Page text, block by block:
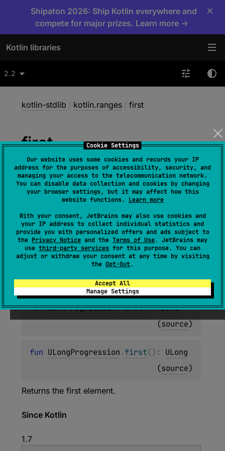
Cookie Settings
Our website uses some cookies and records your IP
address for the purposes of accessibility, security, and
managing your access to the telecommunication network.
You can disable data collection and cookies by changing
your browser settings, but it may affect how this
website functions. Learn more
With your consent, JetBrains may also use cookies and
your IP address to collect individual statistics and
provide you with personalized offers and ads subject to
the Privacy Notice and the Terms of Use. JetBrains may
use third-party services for this purpose. You can
adjust or withdraw your consent at any time by visiting
the Opt-Out.
Accept All
Manage Settings
Shipaton 2026: Ship Kotlin everywhere and
compete for major prizes. Learn more →
×
Kotlin libraries
2.2
kotlin-stdlib / kotlin.ranges / first
first
fun IntProgression. first(): Int
(source)
fun LongProgression. first() : Long
(source)
CharProgression.first
(source)
fun UIntProgression.first(): UInt
(source)
fun ULongProgression.first() : ULong
(source)
Returns the first element.
Since Kotlin
1.7